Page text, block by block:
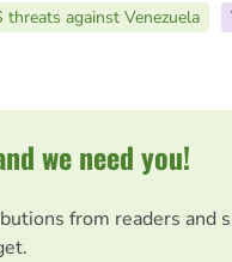
threats against Venezuela
we need you!
from readers and